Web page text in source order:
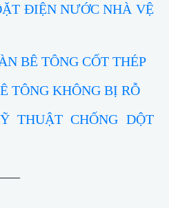
ĐIỆN NƯỚC NHÀ VỆ
BÊ TÔNG CỐT THÉP
TÔNG KHÔNG BỊ RỖ
THUẬT CHỐNG DỘT